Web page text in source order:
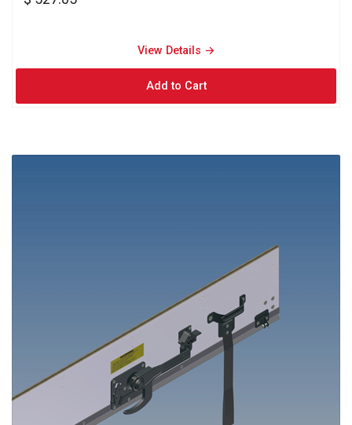
View Details →